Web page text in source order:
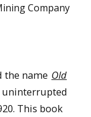
Company
the name Old
This book